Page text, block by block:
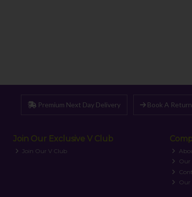
Premium Next Day Delivery Book A
Join Our Exclusive V Club
Join Our V Club
Our
Our